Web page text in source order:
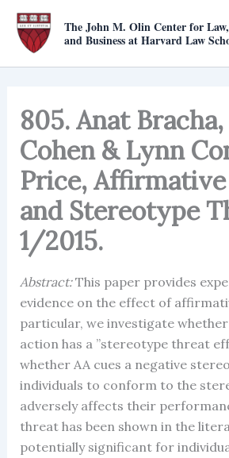
Skip
content
The John M. Olin Center for
and Business at Harvard Law
805. Anat
Cohen & Lynn
Price,
and Stereotype
1/2015.
Abstract:This paper provides
evidence on the effect of
particular, we investigate
action has a ”stereotype threat
whether AA cues a negative
individuals to conform to the
adversely affects their
threat has been shown in the
potentially significant for